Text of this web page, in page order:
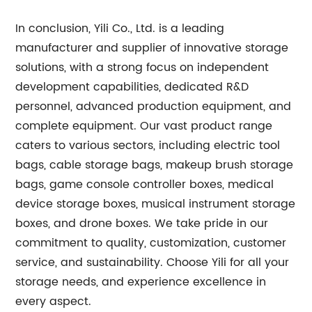
In conclusion, Yili Co., Ltd. is a leading
manufacturer and supplier of innovative storage
solutions, with a strong focus on independent
development capabilities, dedicated R&D
personnel, advanced production equipment, and
complete equipment. Our vast product range
caters to various sectors, including electric tool
bags, cable storage bags, makeup brush storage
bags, game console controller boxes, medical
device storage boxes, musical instrument storage
boxes, and drone boxes. We take pride in our
commitment to quality, customization, customer
service, and sustainability. Choose Yili for all your
storage needs, and experience excellence in
every aspect.